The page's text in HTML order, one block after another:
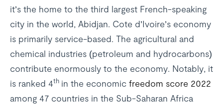
it’s the home to the third largest French-speaking
city in the world, Abidjan. Cote d’Ivoire’s economy
is primarily service-based. The agricultural and
chemical industries (petroleum and hydrocarbons)
contribute enormously to the economy. Notably, it
is ranked 4th in the economic freedom score 2022
among 47 countries in the Sub-Saharan Africa